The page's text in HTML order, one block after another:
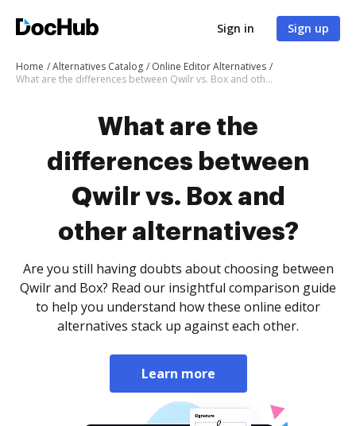
Sign in Sign up
Home Alternatives Catalog
Online Editor Alternatives
What are the differences between Qwilr vs. Box and other alternatives?
What are the
differences between
Qwilr vs. Box and
other alternatives?
Are you still having doubts about choosing between
Qwilr and Box? Read our insightful comparison guide
to help you understand how these online editor
alternatives stack up against each other.
Learn more